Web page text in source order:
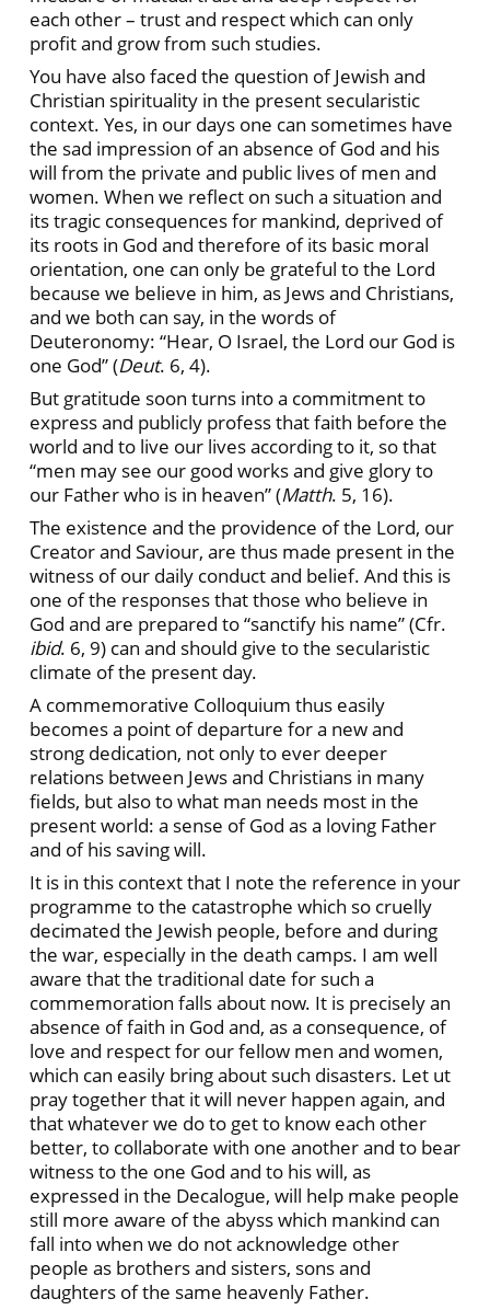
each other – trust and respect which can only
profit and grow from such studies.
You have also faced the question of Jewish and
Christian spirituality in the present secularistic
context. Yes, in our days one can sometimes have
the sad impression of an absence of God and his
will from the private and public lives of men and
women. When we reflect on such a situation and
its tragic consequences for mankind, deprived of
its roots in God and therefore of its basic moral
orientation, one can only be grateful to the Lord
because we believe in him, as Jews and Christians,
and we both can say, in the words of
Deuteronomy: “Hear, O Israel, the Lord our God is
one God” (Deut. 6, 4).
But gratitude soon turns into a commitment to
express and publicly profess that faith before the
world and to live our lives according to it, so that
“men may see our good works and give glory to
our Father who is in heaven” (Matth. 5, 16).
The existence and the providence of the Lord, our
Creator and Saviour, are thus made present in the
witness of our daily conduct and belief. And this is
one of the responses that those who believe in
God and are prepared to “sanctify his name” (Cfr.
ibid. 6, 9) can and should give to the secularistic
climate of the present day.
A commemorative Colloquium thus easily
becomes a point of departure for a new and
strong dedication, not only to ever deeper
relations between Jews and Christians in many
fields, but also to what man needs most in the
present world: a sense of God as a loving Father
and of his saving will.
It is in this context that I note the reference in your
programme to the catastrophe which so cruelly
decimated the Jewish people, before and during
the war, especially in the death camps. I am well
aware that the traditional date for such a
commemoration falls about now. It is precisely an
absence of faith in God and, as a consequence, of
love and respect for our fellow men and women,
which can easily bring about such disasters. Let ut
pray together that it will never happen again, and
that whatever we do to get to know each other
better, to collaborate with one another and to bear
witness to the one God and to his will, as
expressed in the Decalogue, will help make people
still more aware of the abyss which mankind can
fall into when we do not acknowledge other
people as brothers and sisters, sons and
daughters of the same heavenly Father.